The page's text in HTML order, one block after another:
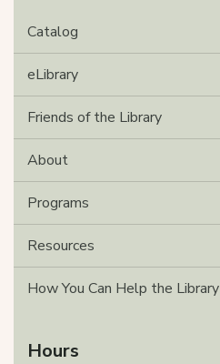
Catalog
eLibrary
Friends of the Library
About
Programs
Resources
How You Can Help the Library
Hours